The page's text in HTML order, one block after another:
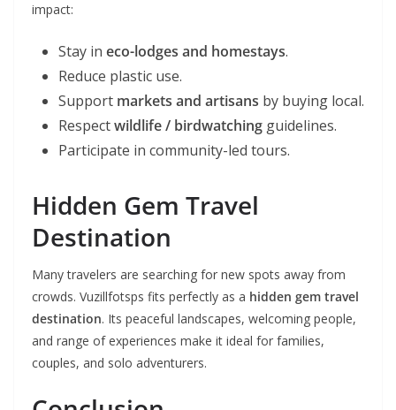
impact:
Stay in eco-lodges and homestays.
Reduce plastic use.
Support markets and artisans by buying local.
Respectwildlife / birdwatching guidelines.
Participate in community-led tours.
Hidden Gem Travel
Destination
Many travelers are searching for new spots away from
crowds. Vuzillfotsps fits perfectly as a hidden gem travel
destination. Its peaceful landscapes, welcoming people,
and range of experiences make it ideal for families,
couples, and solo adventurers.